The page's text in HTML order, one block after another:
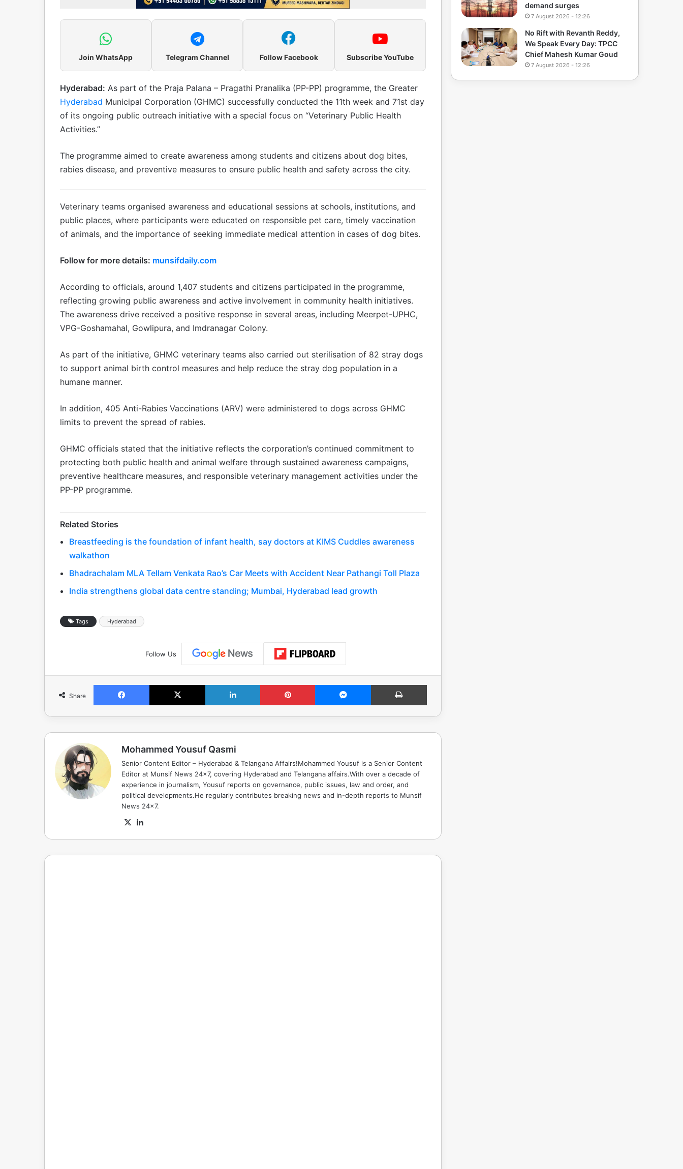
Join WhatsApp Telegram Channel Follow Facebook Subscribe YouTube
Hyderabad: As part of the Praja Palana – Pragathi Pranalika (PP-PP) programme, the Greater
Hyderabad Municipal Corporation (GHMC) successfully conducted the 11th week and 71st day
of its ongoing public outreach initiative with a special focus on “Veterinary Public Health
Activities.”
The programme aimed to create awareness among students and citizens about dog bites,
rabies disease, and preventive measures to ensure public health and safety across the city.
Veterinary teams organised awareness and educational sessions at schools, institutions, and
public places, where participants were educated on responsible pet care, timely vaccination
of animals, and the importance of seeking immediate medical attention in cases of dog bites.
Follow for more details: munsifdaily.com
According to officials, around 1,407 students and citizens participated in the programme,
reflecting growing public awareness and active involvement in community health initiatives.
The awareness drive received a positive response in several areas, including Meerpet-UPHC,
VPG-Goshamahal, Gowlipura, and Imdranagar Colony.
As part of the initiative, GHMC veterinary teams also carried out sterilisation of 82 stray dogs
to support animal birth control measures and help reduce the stray dog population in a
humane manner.
In addition, 405 Anti-Rabies Vaccinations (ARV) were administered to dogs across GHMC
limits to prevent the spread of rabies.
GHMC officials stated that the initiative reflects the corporation’s continued commitment to
protecting both public health and animal welfare through sustained awareness campaigns,
preventive healthcare measures, and responsible veterinary management activities under the
PP-PP programme.
Related Stories
Breastfeeding is the foundation of infant health, say doctors at KIMS Cuddles awareness
walkathon
Bhadrachalam MLA Tellam Venkata Rao’s Car Meets with Accident Near Pathangi Toll Plaza
India strengthens global data centre standing; Mumbai, Hyderabad lead growth
Tags Hyderabad
Follow Us
Share
Facebook X LinkedIn Pinterest Messenger Print
Mohammed Yousuf Qasmi
Senior Content Editor – Hyderabad & Telangana Affairs!Mohammed Yousuf is a Senior Content
Editor at Munsif News 24x7, covering Hyderabad and Telangana affairs.With over a decade of
experience in journalism, Yousuf reports on governance, public issues, law and order, and
political developments.He regularly contributes breaking news and in-depth reports to Munsif
News 24x7.
X
demand surges
7 August 2026 - 12:26
No Rift with Revanth Reddy,
We Speak Every Day: TPCC
Chief Mahesh Kumar Goud
7 August 2026 - 12:26